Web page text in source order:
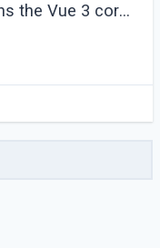
release
(...)